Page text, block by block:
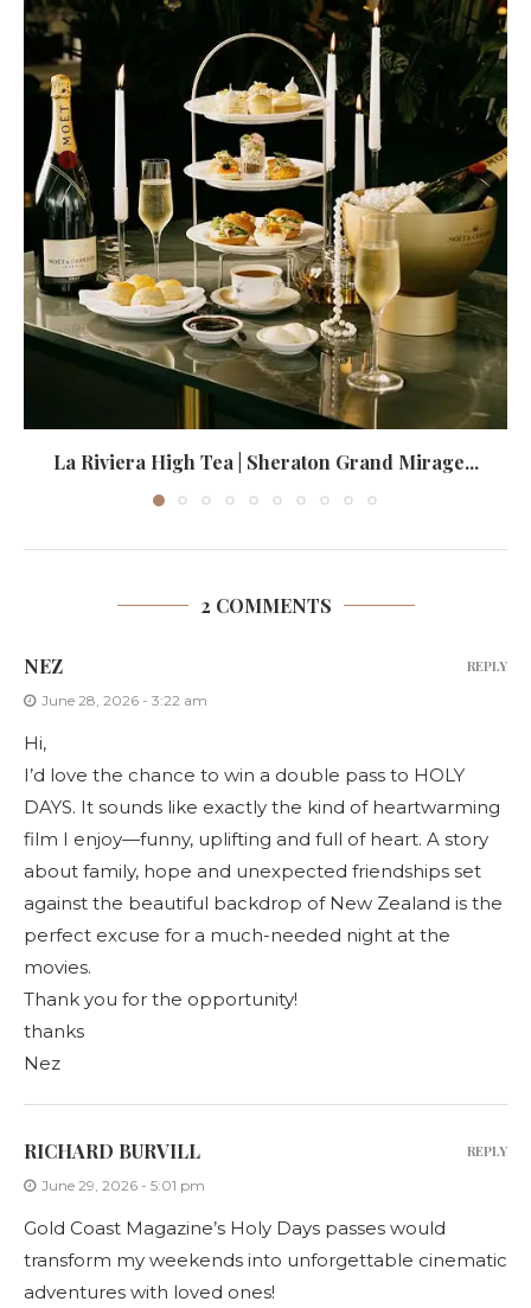
La Riviera High Tea | Sheraton Grand Mirage...
2 COMMENTS
NEZ
June 28, 2026 - 3:22 am
Hi,
I’d love the chance to win a double pass to HOLY
DAYS. It sounds like exactly the kind of heartwarming
film I enjoy—funny, uplifting and full of heart. A story
about family, hope and unexpected friendships set
against the beautiful backdrop of New Zealand is the
perfect excuse for a much-needed night at the
movies.
Thank you for the opportunity!
thanks
Nez
REPLY
RICHARD BURVILL
June 29, 2026 - 5:01 pm
Gold Coast Magazine’s Holy Days passes would
transform my weekends into unforgettable cinematic
adventures with loved ones!
REPLY